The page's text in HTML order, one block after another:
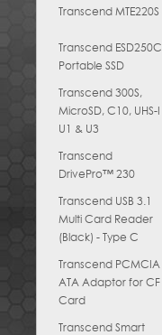
Transcend MTE220S
Transcend ESD250C
Portable SSD
Transcend 300S,
MicroSD, C10, UHS-I
U1 & U3
Transcend
DrivePro™ 230
Transcend USB 3.1
Multi Card Reader
(Black) - Type C
Transcend PCMCIA
ATA Adaptor for CF
Card
Transcend Smart